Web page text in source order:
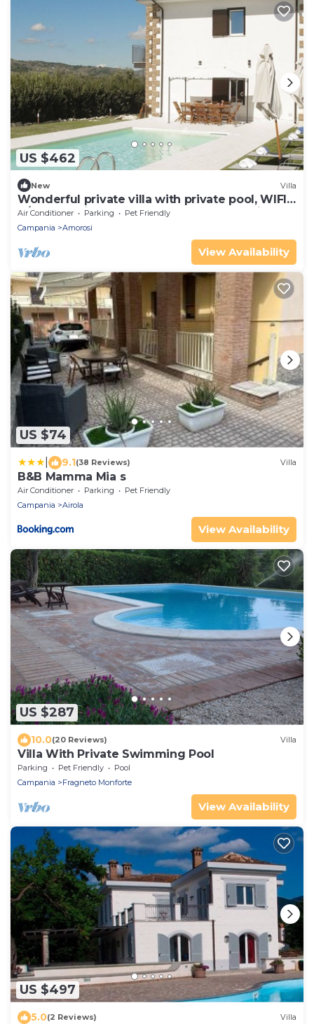
US $462
New Villa
Wonderful private villa with private pool, WIFI,
A/C, TV, patio, pets allowed and panoramic
view
Air Conditioner Parking
Pet Friendly
Campania
Amorosi
View Availability
US $74
9.1(38 Reviews) Villa
B&B Mamma Mia s
Air Conditioner Parking
Pet Friendly
Campania
Airola
View Availability
US $287
10.0(20 Reviews) Villa
Villa With Private Swimming Pool
Parking Pet Friendly
Pool
Campania
Fragneto Monforte
View Availability
US $497
5.0(2 Reviews) Villa